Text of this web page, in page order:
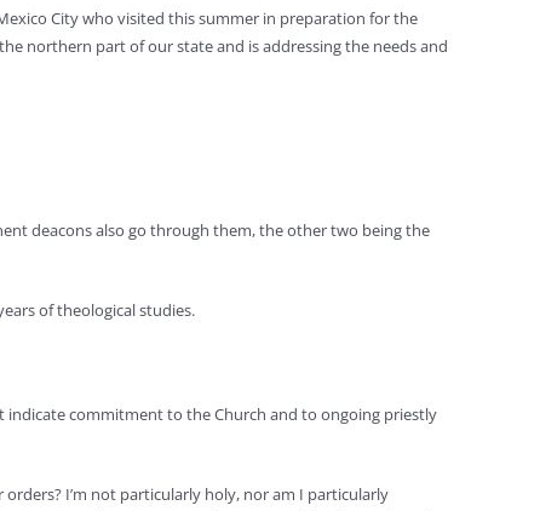
City who visited this summer in preparation for the
northern part of our state and is addressing the needs and
deacons also go through them, the other two being the
of theological studies.
indicate commitment to the Church and to ongoing priestly
I’m not particularly holy, nor am I particularly